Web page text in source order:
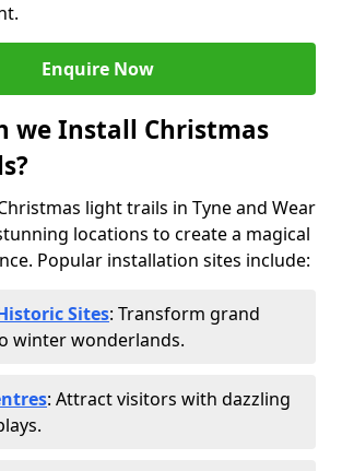
Enquire Now
we Install Christmas
light trails in Tyne and Wear
locations to create a magical
Popular installation sites include:
Sites: Transform grand
winter wonderlands.
: Attract visitors with dazzling